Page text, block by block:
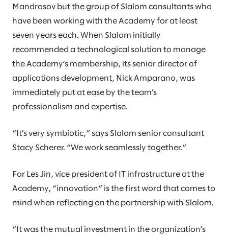
Mandrosov but the group of Slalom consultants who
have been working with the Academy for at least
seven years each. When Slalom initially
recommended a technological solution to manage
the Academy’s membership, its senior director of
applications development, Nick Amparano, was
immediately put at ease by the team’s
professionalism and expertise.
“It’s very symbiotic,” says Slalom senior consultant
Stacy Scherer. “We work seamlessly together.”
For Les Jin, vice president of IT infrastructure at the
Academy, “innovation” is the first word that comes to
mind when reflecting on the partnership with Slalom.
“It was the mutual investment in the organization’s